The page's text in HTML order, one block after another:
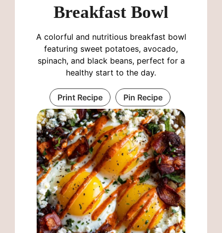
Breakfast Bowl
A colorful and nutritious breakfast bowl
featuring sweet potatoes, avocado,
spinach, and black beans, perfect for a
healthy start to the day.
Print Recipe Pin Recipe